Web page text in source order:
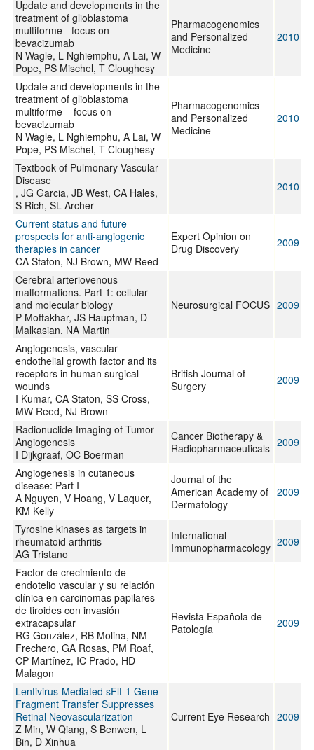
Update and developments in the
treatment of glioblastoma
multiforme - focus on
bevacizumab
N Wagle, L Nghiemphu, A Lai, W
Pope, PS Mischel, T Cloughesy
Pharmacogenomics
and Personalized
Medicine
2010
Update and developments in the
treatment of glioblastoma
multiforme – focus on
bevacizumab
N Wagle, L Nghiemphu, A Lai, W
Pope, PS Mischel, T Cloughesy
Pharmacogenomics
and Personalized
Medicine
2010
Textbook of Pulmonary Vascular
Disease
, JG Garcia, JB West, CA Hales,
S Rich, SL Archer
2010
Current status and future
prospects for anti-angiogenic
therapies in cancer
CA Staton, NJ Brown, MW Reed
Expert Opinion on
Drug Discovery
2009
Cerebral arteriovenous
malformations. Part 1: cellular
and molecular biology
P Moftakhar, JS Hauptman, D
Malkasian, NA Martin
Neurosurgical FOCUS 2009
Angiogenesis, vascular
endothelial growth factor and its
receptors in human surgical
wounds
I Kumar, CA Staton, SS Cross,
MW Reed, NJ Brown
British Journal of
Surgery
2009
Radionuclide Imaging of Tumor
Angiogenesis
I Dijkgraaf, OC Boerman
Cancer Biotherapy &
Radiopharmaceuticals 2009
Angiogenesis in cutaneous
disease: Part I
A Nguyen, V Hoang, V Laquer,
KM Kelly
Journal of the
American Academy of
Dermatology
2009
Tyrosine kinases as targets in
rheumatoid arthritis
AG Tristano
International
Immunopharmacology 2009
Factor de crecimiento de
endotelio vascular y su relación
clínica en carcinomas papilares
de tiroides con invasión
extracapsular
RG González, RB Molina, NM
Frechero, GA Rosas, PM Roaf,
CP Martínez, IC Prado, HD
Malagon
Revista Española de
Patología
2009
Lentivirus-Mediated sFlt-1 Gene
Fragment Transfer Suppresses
Retinal Neovascularization
Z Min, W Qiang, S Benwen, L
Bin, D Xinhua
Current Eye Research 2009